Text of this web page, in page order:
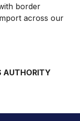
border
across our
AUTHORITY